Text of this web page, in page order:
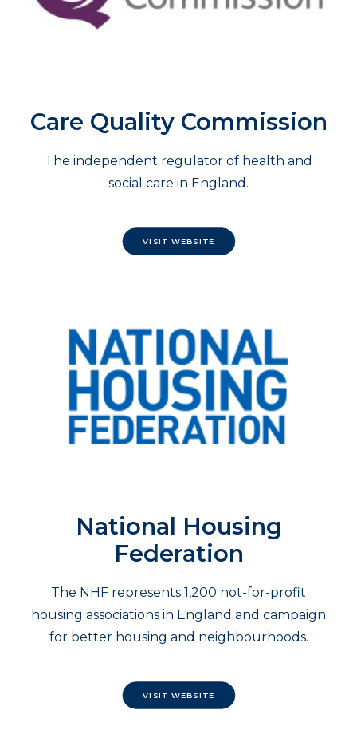
Care Quality Commission
The independent regulator of health and
social care in England.
VISIT WEBSITE
National Housing
Federation
The NHF represents 1,200 not-for-profit
housing associations in England and campaign
for better housing and neighbourhoods.
VISIT WEBSITE